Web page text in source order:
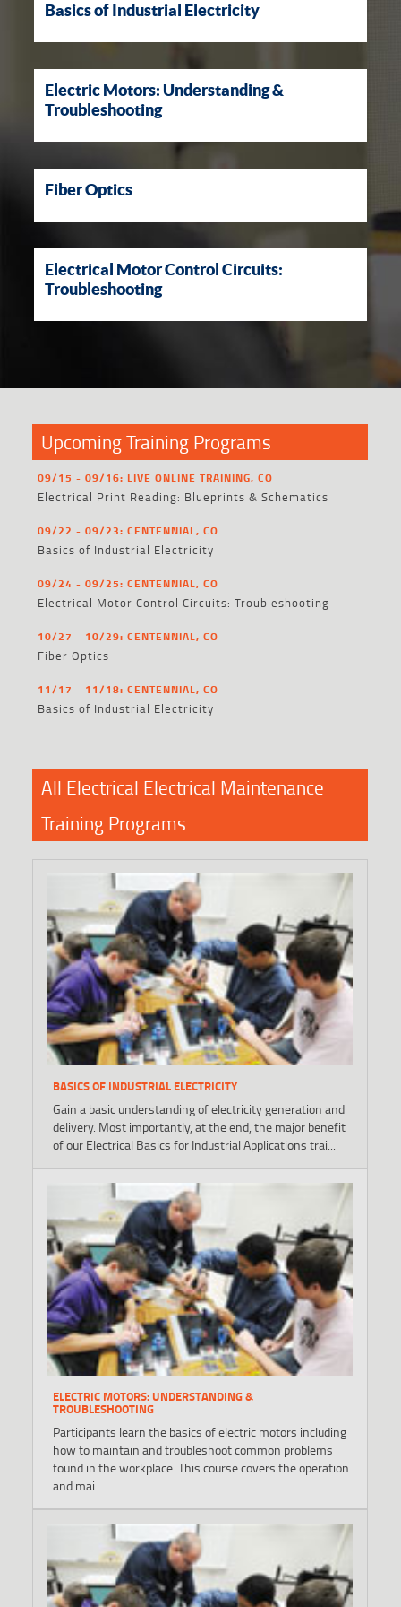
Basics of Industrial Electricity
Electric Motors: Understanding &
Troubleshooting
Fiber Optics
Electrical Motor Control Circuits:
Troubleshooting
Upcoming Training Programs
09/15 - 09/16: LIVE ONLINE TRAINING, CO
Electrical Print Reading: Blueprints & Schematics
09/22 - 09/23: CENTENNIAL, CO
Basics of Industrial Electricity
09/24 - 09/25: CENTENNIAL, CO
Electrical Motor Control Circuits: Troubleshooting
10/27 - 10/29: CENTENNIAL, CO
Fiber Optics
11/17 - 11/18: CENTENNIAL, CO
Basics of Industrial Electricity
All Electrical Electrical Maintenance
Training Programs
BASICS OF INDUSTRIAL ELECTRICITY
Gain a basic understanding of electricity generation and
delivery. Most importantly, at the end, the major benefit
of our Electrical Basics for Industrial Applications trai...
ELECTRIC MOTORS: UNDERSTANDING &
TROUBLESHOOTING
Participants learn the basics of electric motors including
how to maintain and troubleshoot common problems
found in the workplace. This course covers the operation
and mai...